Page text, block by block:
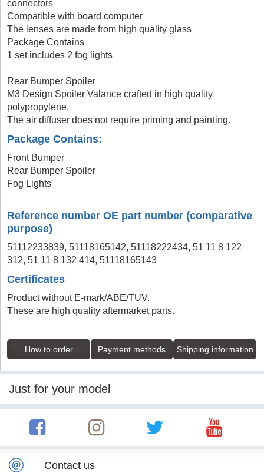
connectors
Compatible with board computer
The lenses are made from high quality glass
Package Contains
1 set includes 2 fog lights
Rear Bumper Spoiler
M3 Design Spoiler Valance crafted in high quality
polypropylene,
The air diffuser does not require priming and painting.
Package Contains:
Front Bumper
Rear Bumper Spoiler
Fog Lights
Reference number OE part number (comparative
purpose)
51112233839, 51118165142, 51118222434, 51 11 8 122
312, 51 11 8 132 414, 51118165143
Certificates
Product without E-mark/ABE/TUV.
These are high quality aftermarket parts.
How to order Payment methods Shipping information
Just for your model
Contact us